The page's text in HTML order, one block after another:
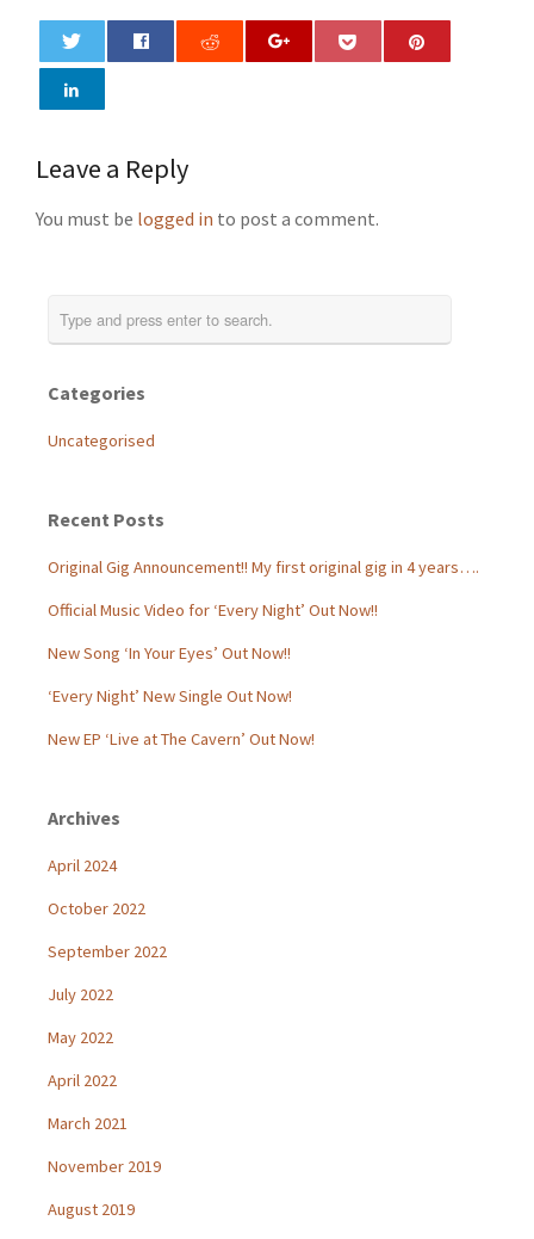
Leave a Reply
You must be logged in to post a comment.
Categories
Uncategorised
Recent Posts
Original Gig Announcement!! My first original gig in 4 years….
Official Music Video for ‘Every Night’ Out Now!!
New Song ‘In Your Eyes’ Out Now!!
‘Every Night’ New Single Out Now!
New EP ‘Live at The Cavern’ Out Now!
Archives
April 2024
October 2022
September 2022
July 2022
May 2022
April 2022
March 2021
November 2019
August 2019